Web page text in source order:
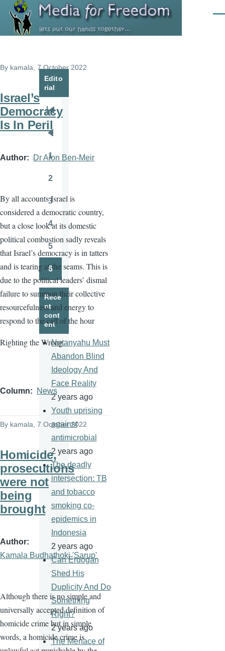
Skip to main content
By kamala , 7 October 2022
Israel’s
Democracy
Is In Peril
Author Dr Alon Ben-Meir
By all accounts Israel is
considered a democratic country,
but a close look at its domestic
political combustion sadly reveals
that Israel’s democracy is in tatters
and is tearing at the seams. This is
due to the political leaders’ dismal
failure to summon their collective
resourcefulness and energy to
respond to the call of the hour
Righting the Wrong
Column News
By kamala , 7 October 2022
Homicide,
prosecutions
were not
being
brought
Author
Kamala Budhathoki 'Sarup'
Although there is no simple and
universally accepted definition of
homicide crime but in simple
words, a homicide crime is
Edito
rial
Pagination
First
page
page
Page
1
2
3
Page
4
Page
5
6
Rece
nt
cont
ent
Netanyahu Must
Abandon Blind
Ideology And
Face Reality
2 years ago
Youth uprising
against
antimicrobial
2 years ago
The deadly
intersection: TB
and tobacco
smoking co-
epidemics in
Indonesia
2 years ago
Can Erdogan
Shed His
Duplicity And Do
Something
Right?
2 years ago
The Menace of